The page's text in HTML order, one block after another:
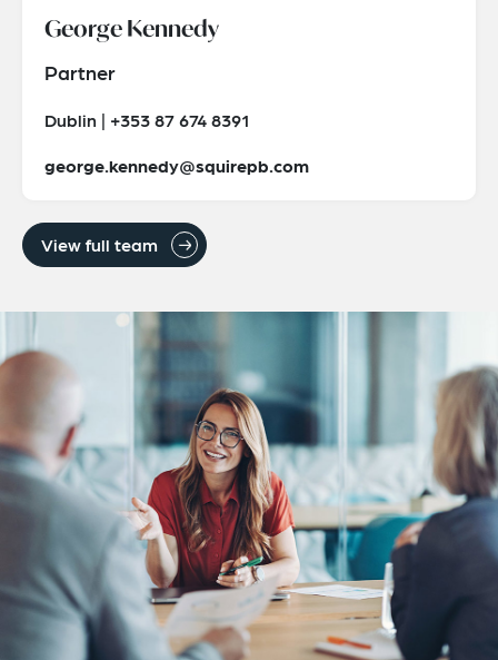
George Kennedy
Partner
Dublin | +353 87 674 8391
george.kennedy@squirepb.com
View full team